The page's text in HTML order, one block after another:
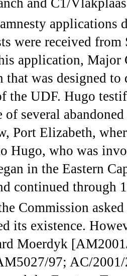
and C1/
amnesty applications
were received
application, Major
that was designed
the UDF. Hugo
of several
Port Elizabeth,
Hugo, who was
in the Eastern
continued through
Commission
its existence.
Moerdyk
97; AC/